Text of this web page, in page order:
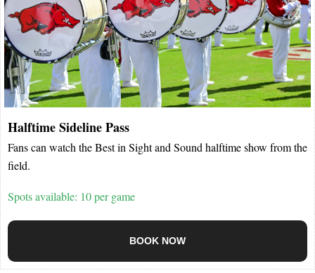
Halftime Sideline Pass
Fans can watch the Best in Sight and Sound halftime show from the
field.
Spots available: 10 per game
BOOK NOW